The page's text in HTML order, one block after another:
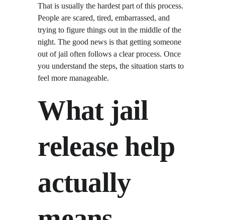
That is usually the hardest part of this process.
People are scared, tired, embarrassed, and
trying to figure things out in the middle of the
night. The good news is that getting someone
out of jail often follows a clear process. Once
you understand the steps, the situation starts to
feel more manageable.
What jail
release help
actually